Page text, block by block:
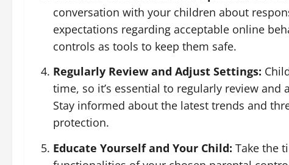
conversation with your children about
expectations regarding acceptable online
controls as tools to keep them safe.
Regularly Review and Adjust Settings:
time, so it’s essential to regularly review
Stay informed about the latest trends and
protection.
Educate Yourself and Your Child: Take the